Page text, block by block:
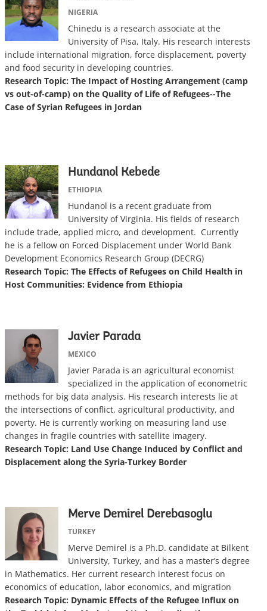
NIGERIA
Chinedu is a research associate at the
University of Pisa, Italy. His research interests
include international migration, force displacement, poverty
and food security in developing countries.
Research Topic: The Impact of Hosting Arrangement (camp
vs out-of-camp) on the Quality of Life of Refugees--The
Case of Syrian Refugees in Jordan
Hundanol Kebede
ETHIOPIA
Hundanol is a recent graduate from
University of Virginia. His fields of research
include trade, applied micro, and development. Currently
he is a fellow on Forced Displacement under World Bank
Development Economics Research Group (DECRG)
Research Topic: The Effects of Refugees on Child Health in
Host Communities: Evidence from Ethiopia
Javier Parada
MEXICO
Javier Parada is an agricultural economist
specialized in the application of econometric
methods for big data analysis. His research interests lie at
the intersections of conflict, agricultural productivity, and
poverty. He is currently working on measuring land use
changes in fragile countries with satellite imagery.
Research Topic: Land Use Change Induced by Conflict and
Displacement along the Syria-Turkey Border
Merve Demirel Derebasoglu
TURKEY
Merve Demirel is a Ph.D. candidate at Bilkent
University, Turkey, and has a master’s degree
in Mathematics. Her current research interest focus on
economics of education, labor economics, and migration
Research Topic: Dynamic Effects of the Refugee Influx on